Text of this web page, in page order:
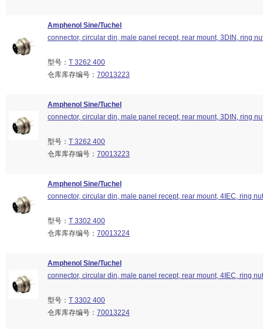
Amphenol Sine/Tuchel
connector, circular din, male panel recept, rear mount, 3DIN, ring
型号： T 3262 400
仓库库存编号： 70013223
Amphenol Sine/Tuchel
connector, circular din, male panel recept, rear mount, 3DIN, ring
型号： T 3262 400
仓库库存编号： 70013223
Amphenol Sine/Tuchel
connector, circular din, male panel recept, rear mount, 4IEC, ring nut
型号： T 3302 400
仓库库存编号： 70013224
Amphenol Sine/Tuchel
connector, circular din, male panel recept, rear mount, 4IEC, ring nut
型号： T 3302 400
仓库库存编号： 70013224